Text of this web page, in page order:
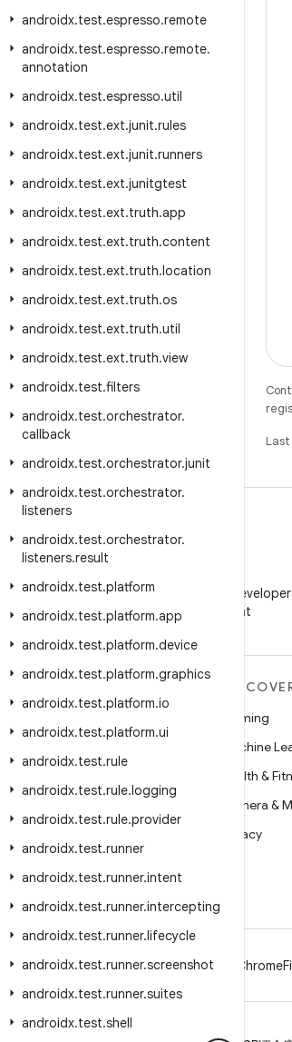
androidx.test.espresso.remote
androidx.test.espresso.remote.
annotation
androidx.test.espresso.util
androidx.test.ext.junit.rules
androidx.test.ext.junit.runners
androidx.test.ext.junitgtest
androidx.test.ext.truth.app
androidx.test.ext.truth.content
androidx.test.ext.truth.location
androidx.test.ext.truth.os
androidx.test.ext.truth.util
androidx.test.ext.truth.view
androidx.test.filters
androidx.test.orchestrator.
callback
androidx.test.orchestrator.junit
androidx.test.orchestrator.
listeners
androidx.test.orchestrator.
listeners.result
androidx.test.platform
androidx.test.platform.app
androidx.test.platform.device
androidx.test.platform.graphics
androidx.test.platform.io
androidx.test.platform.ui
androidx.test.rule
androidx.test.rule.logging
androidx.test.rule.provider
androidx.test.runner
androidx.test.runner.intent
androidx.test.runner.intercepting
androidx.test.runner.lifecycle
androidx.test.runner.screenshot
androidx.test.runner.suites
androidx.test.shell
Follow Android
on WeChat
MORE ANDROID
Gaming
Machine
Health &
Camera &
Privacy
Android Chrome